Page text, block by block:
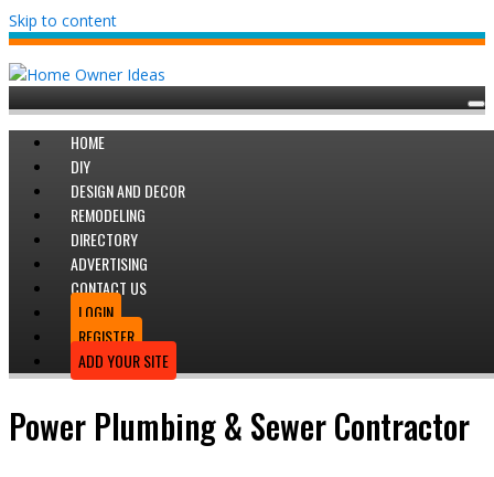
Skip to content
HOME
DIY
DESIGN AND DECOR
REMODELING
DIRECTORY
ADVERTISING
CONTACT US
LOGIN
REGISTER
ADD YOUR SITE
Power Plumbing & Sewer Contractor